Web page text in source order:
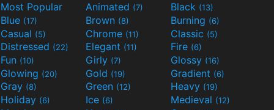
Most Popular Animated (7) Black (13)
Blue (17) Brown (8) Burning (6)
Casual (5) Chrome (11) Classic (5)
Distressed (22) Elegant (11) Fire (6)
Fun (10) Girly (7) Glossy (16)
Glowing (20) Gold (19) Gradient (6)
Gray (8) Green (12) Heavy (19)
Holiday (6) Ice (6) Medieval (12)